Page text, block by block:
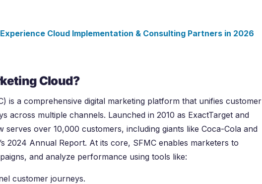
Cloud Implementation & Consulting Partners in 2026
Cloud?
is a comprehensive digital marketing platform that unifies customer
across multiple channels. Launched in 2010 as ExactTarget and
serves over 10,000 customers, including giants like Coca-Cola and
2024 Annual Report. At its core, SFMC enables marketers to
and analyze performance using tools like:
customer journeys.